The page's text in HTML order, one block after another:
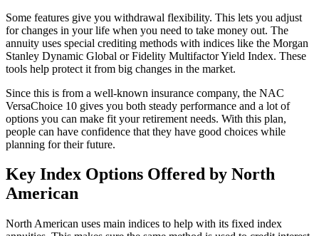
Some features give you withdrawal flexibility. This lets you adjust
for changes in your life when you need to take money out. The
annuity uses special crediting methods with indices like the Morgan
Stanley Dynamic Global or Fidelity Multifactor Yield Index. These
tools help protect it from big changes in the market.
Since this is from a well-known insurance company, the NAC
VersaChoice 10 gives you both steady performance and a lot of
options you can make fit your retirement needs. With this plan,
people can have confidence that they have good choices while
planning for their future.
Key Index Options Offered by North
American
North American uses main indices to help with its fixed index